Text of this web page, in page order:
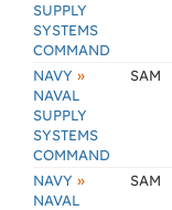
SUPPLY
SYSTEMS
COMMAND
NAVY »
NAVAL
SUPPLY
SYSTEMS
COMMAND
SAM
NAVY »
NAVAL
SAM